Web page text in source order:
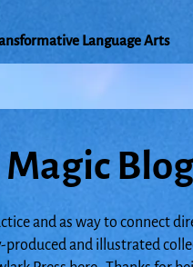
Language Arts
Magic
and as way to connect
and illustrated